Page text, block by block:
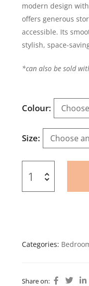
modern design
offers generous
accessible. Its
stylish, space-
*can also be sold
Colour
Size
Categories:
Share on: